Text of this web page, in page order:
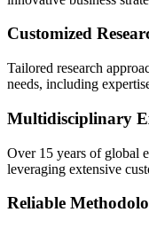
Customized
Tailored research
needs, including
Multidisciplinary
Over 15 years of global
leveraging extensive
Reliable